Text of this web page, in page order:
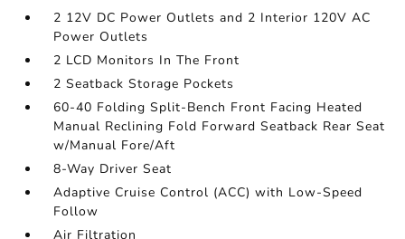
2 12V DC Power Outlets and 2 Interior 120V AC
Power Outlets
2 LCD Monitors In The Front
2 Seatback Storage Pockets
60-40 Folding Split-Bench Front Facing Heated
Manual Reclining Fold Forward Seatback Rear Seat
w/Manual Fore/Aft
8-Way Driver Seat
Adaptive Cruise Control (ACC) with Low-Speed
Follow
Air Filtration